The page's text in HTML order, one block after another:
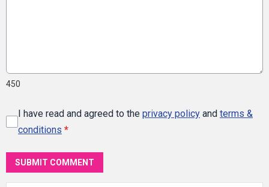
450
I have read and agreed to the privacy policy and terms &
conditions *
SUBMIT COMMENT